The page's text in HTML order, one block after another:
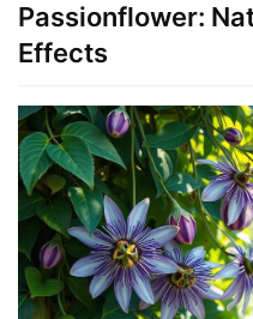
Passionflower:
Effects